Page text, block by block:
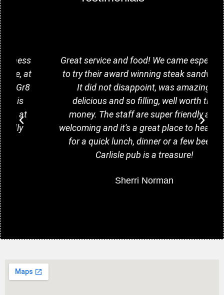
Great service and food! We came especially
to try their award winning steak sandwich.
It did not disappoint, was amazing,
delicious and so filling, well worth the
money. The staff are super friendly and
welcoming and it's a great place to head too
for a quick lunch, dinner or a few beers.
Carlisle pub is a treasure!
Sherri Norman